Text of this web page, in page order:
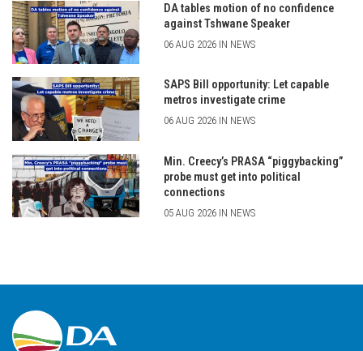
DA tables motion of no confidence
against Tshwane Speaker
06 AUG 2026 IN NEWS
SAPS Bill opportunity: Let capable
metros investigate crime
06 AUG 2026 IN NEWS
Min. Creecy’s PRASA “piggybacking”
probe must get into political
connections
05 AUG 2026 IN NEWS